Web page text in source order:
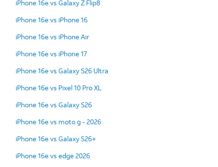
iPhone 16e vs Galaxy Z Flip8
iPhone 16e vs iPhone 16
iPhone 16e vs iPhone Air
iPhone 16e vs iPhone 17
iPhone 16e vs Galaxy S26 Ultra
iPhone 16e vs Pixel 10 Pro XL
iPhone 16e vs Galaxy S26
iPhone 16e vs moto g - 2026
iPhone 16e vs Galaxy S26+
iPhone 16e vs edge 2026